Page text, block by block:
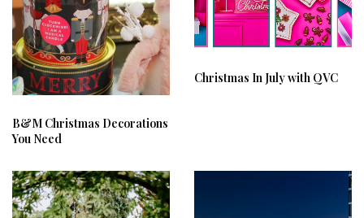
B&M Christmas Decorations
You Need
Christmas In July with QVC